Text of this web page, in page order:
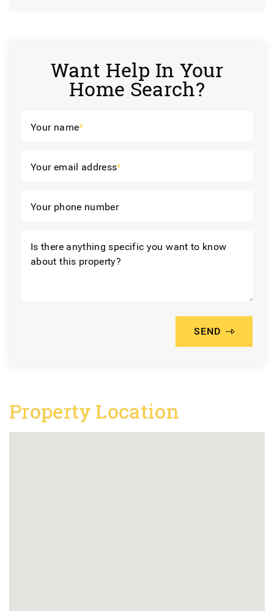
Want Help In Your
Home Search?
Your name*
Your email address*
Your phone number
Is there anything specific you want to know
about this property?
SEND
Property Location